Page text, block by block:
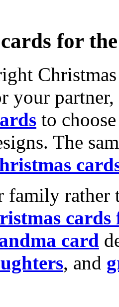
for
your
to
The
family rather
cards
card
, and